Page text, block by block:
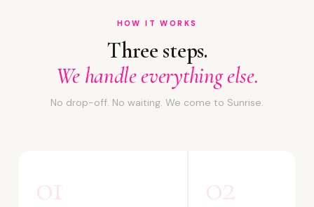
HOW IT WORKS
Three steps.
We handle everything else.
No drop-off. No waiting. We come to Sunrise.
01 02